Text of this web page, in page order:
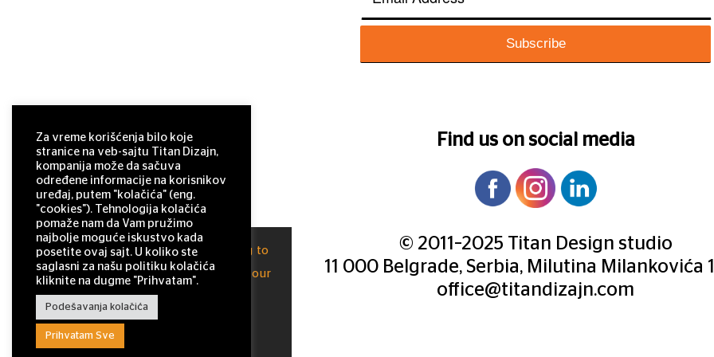
Find us on social media
© 2011–2025 Titan Design studio
11 000 Belgrade, Serbia, Milutina Milankovića
office@titandizajn.com
This site uses cookies. By continuing to
browse the site, you are agreeing to our
use of cookies.
Za vreme korišćenja bilo koje
stranice na veb-sajtu Titan Dizajn,
kompanija može da sačuva
određene informacije na korisnikov
uređaj, putem "kolačića" (eng.
"cookies"). Tehnologija kolačića
pomaže nam da Vam pružimo
najbolje moguće iskustvo kada
posetite ovaj sajt. U koliko ste
saglasni za našu politiku kolačića
kliknite na dugme "Prihvatam".
Podešavanja kolačića
Prihvatam Sve